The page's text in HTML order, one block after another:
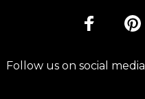
Follow us on social media